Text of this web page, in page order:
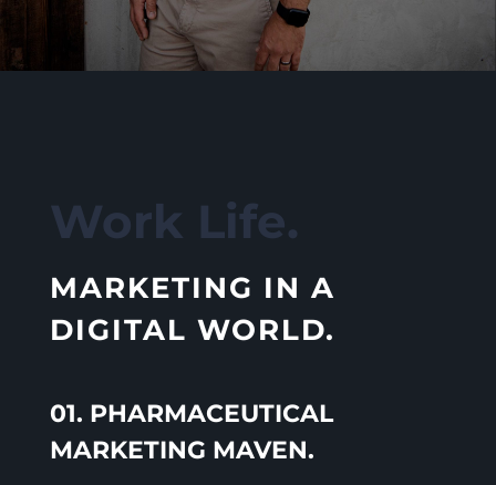
Work Life.
MARKETING IN A
DIGITAL WORLD.
01. PHARMACEUTICAL
MARKETING MAVEN.